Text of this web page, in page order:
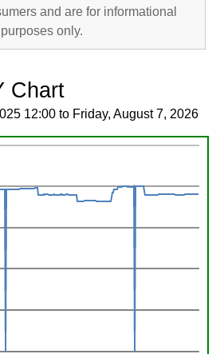
and are for informational
purposes only.
Chart
12:00 to Friday, August 7, 2026